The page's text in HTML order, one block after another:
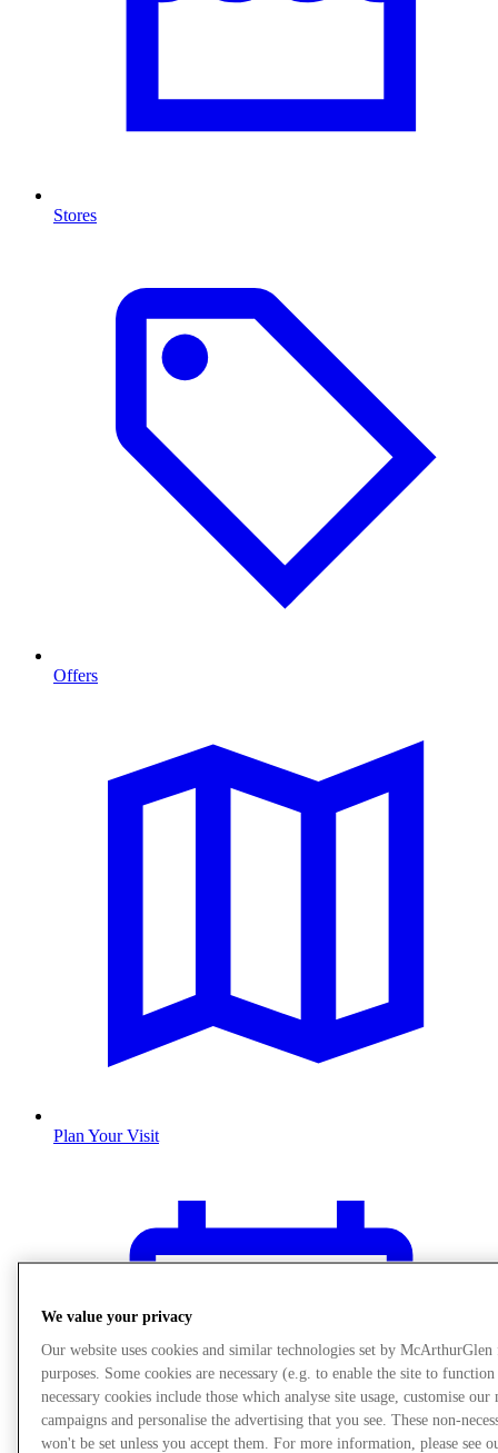
Stores
Offers
Plan Your Visit
We value your privacy
Our website uses cookies and similar technologies set by
purposes. Some cookies are necessary (e.g. to enable the site to
necessary cookies include those which analyse site usage, customise our
campaigns and personalise the advertising that you see. These non-
won't be set unless you accept them. For more information, please see